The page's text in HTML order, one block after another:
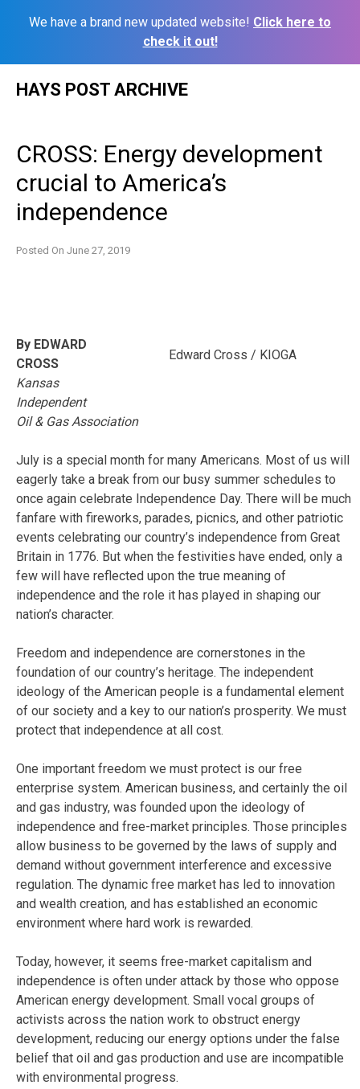
We have a brand new updated website! Click here to
check it out!
HAYS POST ARCHIVE
CROSS: Energy development
crucial to America’s
independence
Posted On June 27, 2019
Edward Cross / KIOGA
By EDWARD
CROSS
Kansas
Independent
Oil & Gas Association
July is a special month for many Americans. Most of us will
eagerly take a break from our busy summer schedules to
once again celebrate Independence Day. There will be much
fanfare with fireworks, parades, picnics, and other patriotic
events celebrating our country’s independence from Great
Britain in 1776. But when the festivities have ended, only a
few will have reflected upon the true meaning of
independence and the role it has played in shaping our
nation’s character.
Freedom and independence are cornerstones in the
foundation of our country’s heritage. The independent
ideology of the American people is a fundamental element
of our society and a key to our nation’s prosperity. We must
protect that independence at all cost.
One important freedom we must protect is our free
enterprise system. American business, and certainly the oil
and gas industry, was founded upon the ideology of
independence and free-market principles. Those principles
allow business to be governed by the laws of supply and
demand without government interference and excessive
regulation. The dynamic free market has led to innovation
and wealth creation, and has established an economic
environment where hard work is rewarded.
Today, however, it seems free-market capitalism and
independence is often under attack by those who oppose
American energy development. Small vocal groups of
activists across the nation work to obstruct energy
development, reducing our energy options under the false
belief that oil and gas production and use are incompatible
with environmental progress.